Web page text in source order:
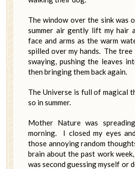
The window over the sink was
summer air gently lift my hair
face and arms as the warm
spilled over my hands. The
swaying, pushing the leaves
then bringing them back again.
The Universe is full of magical
so in summer.
Mother Nature was
morning. I closed my eyes
those annoying random
brain about the past work
was second guessing myself or